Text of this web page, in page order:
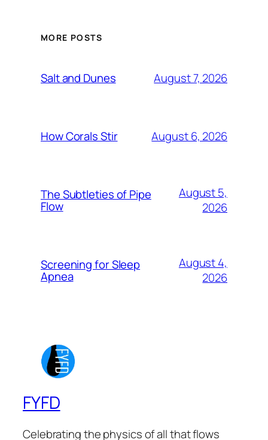
MORE POSTS
Salt and Dunes August 7, 2026
How Corals Stir August 6, 2026
The Subtleties of Pipe
Flow
August 5,
2026
Screening for Sleep
Apnea
August 4,
2026
FYFD
Celebrating the physics of all that flows